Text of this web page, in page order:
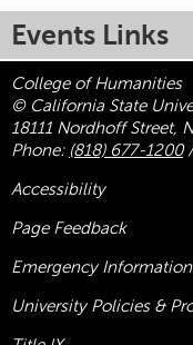
Events Links
College of Humanities
© California State
18111 Nordhoff Street,
Phone: (818) 677-1200
Accessibility
Page Feedback
Emergency Information
University Policies &